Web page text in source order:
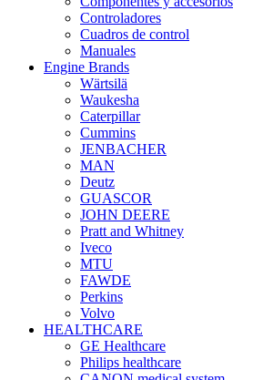
Controladores
Cuadros de control
Manuales
Engine Brands
Wärtsilä
Waukesha
Caterpillar
Cummins
JENBACHER
MAN
Deutz
GUASCOR
JOHN DEERE
Pratt and Whitney
Iveco
MTU
FAWDE
Perkins
Volvo
HEALTHCARE
GE Healthcare
Philips healthcare